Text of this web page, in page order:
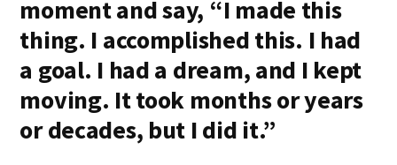
moment and say, “I made this
thing. I accomplished this. I had
a goal. I had a dream, and I kept
moving. It took months or years
or decades, but I did it.”